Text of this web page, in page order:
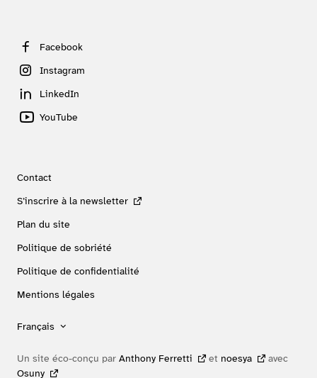
Facebook
Instagram
LinkedIn
YouTube
Contact
S’inscrire à la newsletter
Plan du site
Politique de sobriété
Politique de confidentialité
Mentions légales
Français
Un site éco-conçu par Anthony Ferretti et noesya
avec
Osuny